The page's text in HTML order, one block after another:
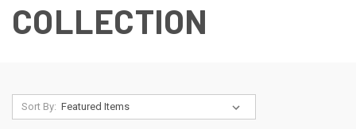
COLLECTION
Sort By: